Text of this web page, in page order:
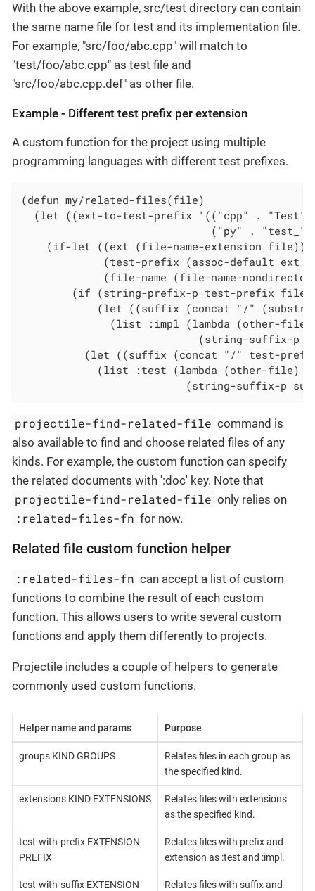
With the above example, src/test directory can contain
the same name file for test and its implementation file.
For example, "src/foo/abc.cpp" will match to
"test/foo/abc.cpp" as test file and
"src/foo/abc.cpp.def" as other file.
Example - Different test prefix per extension
A custom function for the project using multiple
programming languages with different test prefixes.
(defun my/related-files(file)
  (let ((ext-to-test-prefix '(("cpp" . "Test")
("py" .
    (if-let ((ext (file-name-extension file))
(test-prefix (assoc-default ext
(file-name (file-name-
(if (string-prefix-p test-prefix
(let ((suffix (concat "/"
              (list :impl (lambda (other-file)
(string-suffix-p
(let ((suffix (concat "/" test-
            (list :test (lambda (other-file)
(string-suffix-p
projectile-find-related-file command is
also available to find and choose related files of any
kinds. For example, the custom function can specify
the related documents with ':doc' key. Note that
projectile-find-related-file only relies on
:related-files-fn for now.
Related file custom function helper
:related-files-fn can accept a list of custom
functions to combine the result of each custom
function. This allows users to write several custom
functions and apply them differently to projects.
Projectile includes a couple of helpers to generate
commonly used custom functions.
Helper name and params Purpose
groups KIND GROUPS
Relates files in each group as
the specified kind.
extensions KIND EXTENSIONS
Relates files with extensions
as the specified kind.
test-with-prefix EXTENSION
PREFIX
Relates files with prefix and
extension as :test and :impl.
test-with-suffix EXTENSION
Relates files with suffix and